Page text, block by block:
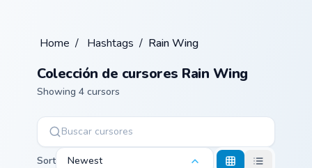
Home / Hashtags / Rain Wing
Colección de cursores Rain Wing
Showing 4 cursors
Sort Newest